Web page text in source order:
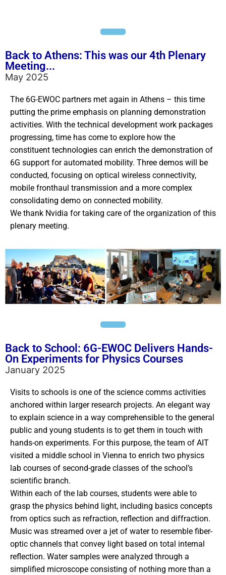
Back to Athens: This was our 4th Plenary
Meeting...
May 2025
The 6G-EWOC partners met again in Athens – this time
putting the prime emphasis on planning demonstration
activities. With the technical development work packages
progressing, time has come to explore how the
constituent technologies can enrich the demonstration of
6G support for automated mobility. Three demos will be
conducted, focusing on optical wireless connectivity,
mobile fronthaul transmission and a more complex
consolidating demo on connected mobility.
We thank Nvidia for taking care of the organization of this
plenary meeting.
Back to School: 6G-EWOC Delivers Hands-
On Experiments for Physics Courses
January 2025
Visits to schools is one of the science comms activities
anchored within larger research projects. An elegant way
to explain science in a way comprehensible to the general
public and young students is to get them in touch with
hands-on experiments. For this purpose, the team of AIT
visited a middle school in Vienna to enrich two physics
lab courses of second-grade classes of the school’s
scientific branch.
Within each of the lab courses, students were able to
grasp the physics behind light, including basics concepts
from optics such as refraction, reflection and diffraction.
Music was streamed over a jet of water to resemble fiber-
optic channels that convey light based on total internal
reflection. Water samples were analyzed through a
simplified microscope consisting of nothing more than a